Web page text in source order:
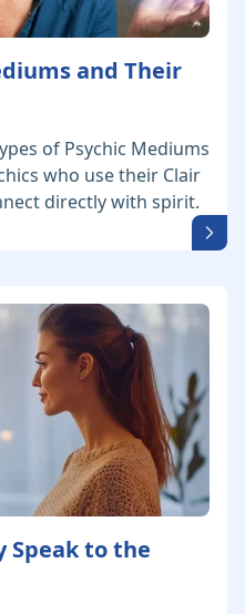
and Their
of Psychic Mediums
who use their Clair
directly with spirit.
Speak to the